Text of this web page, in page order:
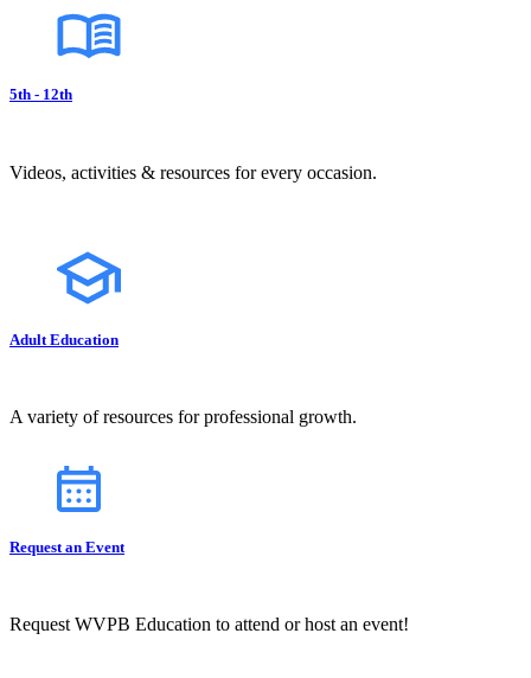
5th - 12th
Videos, activities & resources for every occasion.
Adult Education
A variety of resources for professional growth.
Request an Event
Request WVPB Education to attend or host an event!